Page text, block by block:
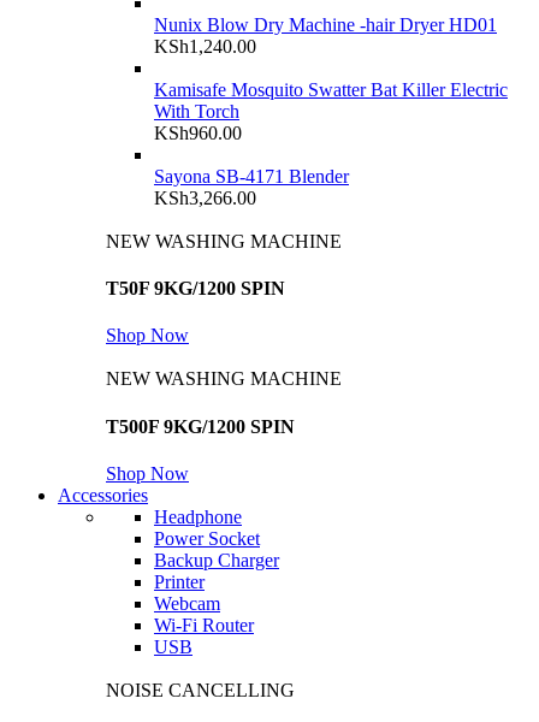
Nunix Blow Dry Machine -hair Dryer HD01
KSh1,240.00
Kamisafe Mosquito Swatter Bat Killer Electric
With Torch
KSh960.00
Sayona SB-4171 Blender
KSh3,266.00
NEW WASHING MACHINE
T50F 9KG/1200 SPIN
Shop Now
NEW WASHING MACHINE
T500F 9KG/1200 SPIN
Shop Now
Accessories
Headphone
Power Socket
Backup Charger
Printer
Webcam
Wi-Fi Router
USB
NOISE CANCELLING